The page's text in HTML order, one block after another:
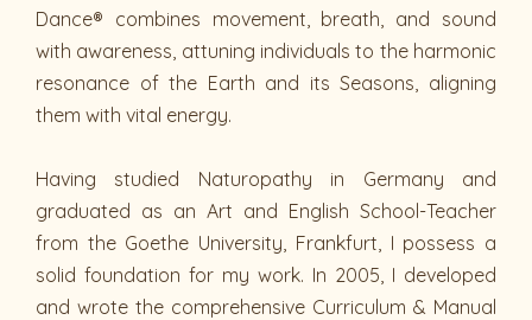
Dance® combines movement, breath, and sound
with awareness, attuning individuals to the harmonic
resonance of the Earth and its Seasons, aligning
them with vital energy.
Having studied Naturopathy in Germany and
graduated as an Art and English School-Teacher
from the Goethe University, Frankfurt, I possess a
solid foundation for my work. In 2005, I developed
and wrote the comprehensive Curriculum & Manual